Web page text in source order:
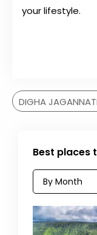
your lifestyle.
DIGHA
Best places